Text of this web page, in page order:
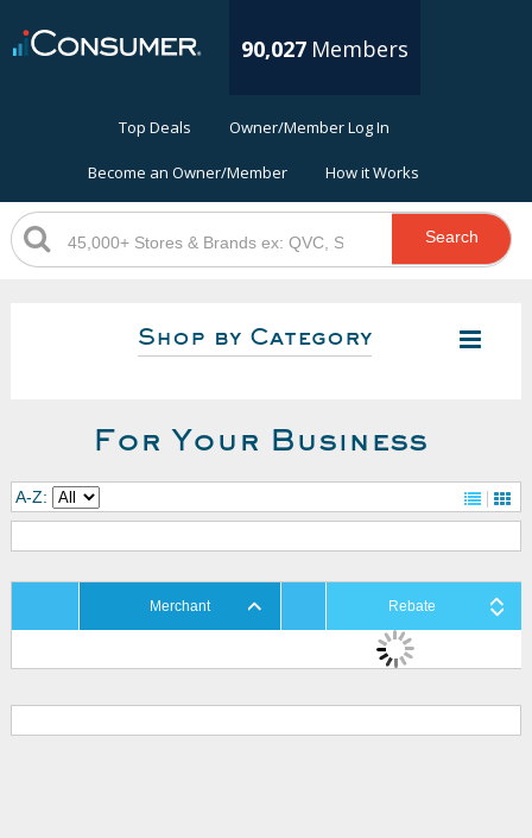
90,027 Members
Top Deals Owner/Member Log In
Become an Owner/Member How it Works
Search
Shop by Category
For Your Business
A-Z:
Merchant Rebate